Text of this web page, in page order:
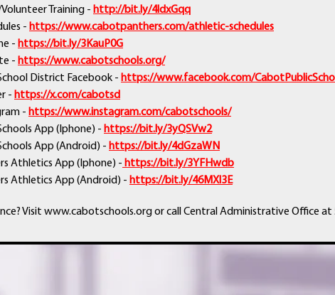
Training - http://bit.ly/4ldxGqq
- https://www.cabotpanthers.com/athletic-schedules
- https://bit.ly/3KauP0G
- https://www.cabotschools.org/
District Facebook - https://www.facebook.com/
- https://x.com/cabotsd
- https://www.instagram.com/cabotschools/
App (Iphone) - https://bit.ly/3yQSVw2
App (Android) - https://bit.ly/4dGzaWN
Athletics App (Iphone) - https://bit.ly/3YFHwdb
Athletics App (Android) - https://bit.ly/46MXl3E
Visit www.cabotschools.org or call Central Administrative Office at